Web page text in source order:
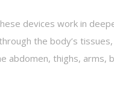
devices work in
the body’s
abdomen, thighs,